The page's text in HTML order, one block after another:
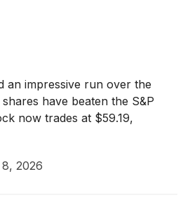
an impressive run over the
have beaten the S&P
now trades at $59.19,
2026